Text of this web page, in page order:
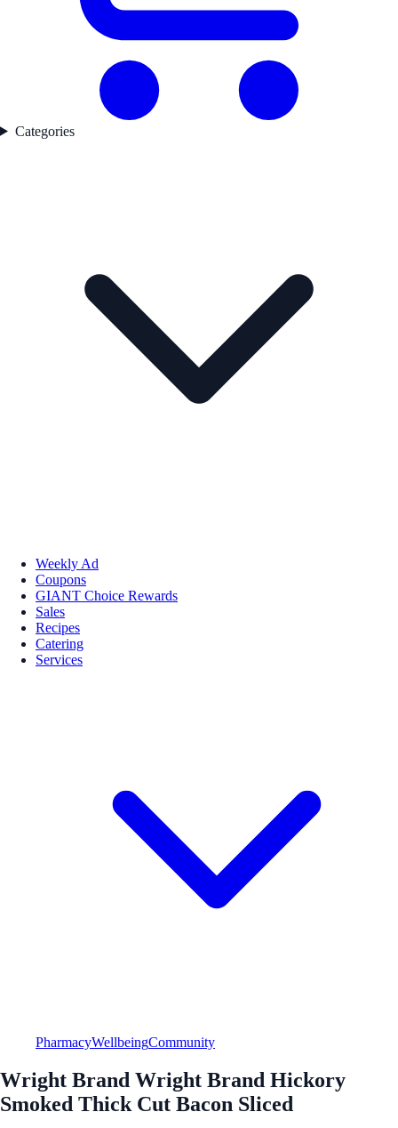
Categories
Weekly Ad
Coupons
GIANT Choice Rewards
Sales
Recipes
Catering
Services
PharmacyWellbeingCommunity
Wright Brand Wright Brand Hickory
Smoked Thick Cut Bacon Sliced